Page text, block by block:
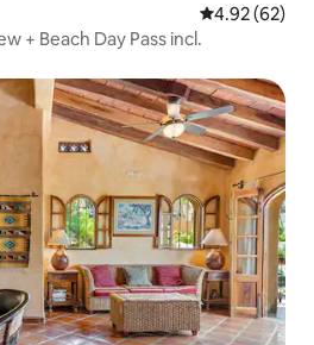
4.92 out of 5
4.92 (62)
+ Beach Day Pass incl.